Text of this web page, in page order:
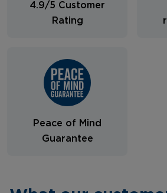
4.9/5 Customer
Rating
Peace of Mind
Guarantee